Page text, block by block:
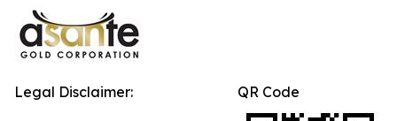
QR Code
Legal Disclaimer: